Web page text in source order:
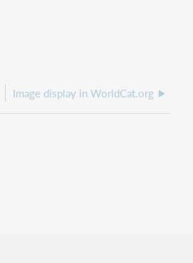
Image display in WorldCat.org